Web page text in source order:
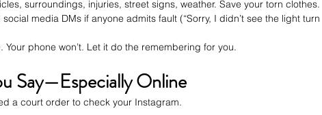
surroundings, injuries, street signs, weather. Save your torn clothes.
media DMs if anyone admits fault (“Sorry, I didn’t see the light turn
Your phone won’t. Let it do the remembering for you.
Say—Especially Online
a court order to check your Instagram.